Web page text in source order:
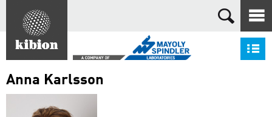
Search
Anna Karlsson